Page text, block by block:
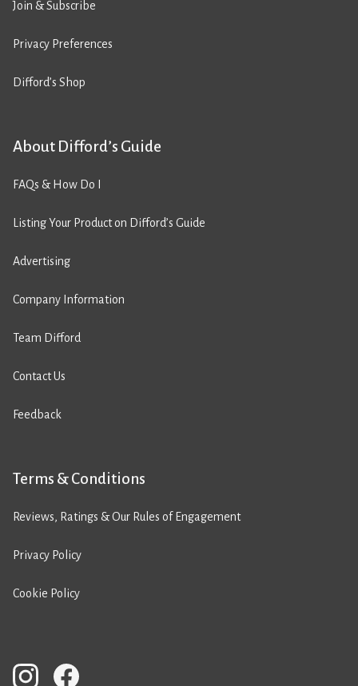
Join & Subscribe
Privacy Preferences
Difford’s Shop
About Difford’s Guide
FAQs & How Do I
Listing Your Product on Difford’s Guide
Advertising
Company Information
Team Difford
Contact Us
Feedback
Terms & Conditions
Reviews, Ratings & Our Rules of Engagement
Privacy Policy
Cookie Policy